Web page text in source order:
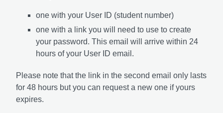
one with your User ID (student number)
one with a link you will need to use to create
your password. This email will arrive within 24
hours of your User ID email.
Please note that the link in the second email only lasts
for 48 hours but you can request a new one if yours
expires.